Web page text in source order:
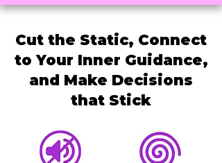
Cut the Static, Connect
to Your Inner Guidance,
and Make Decisions
that Stick